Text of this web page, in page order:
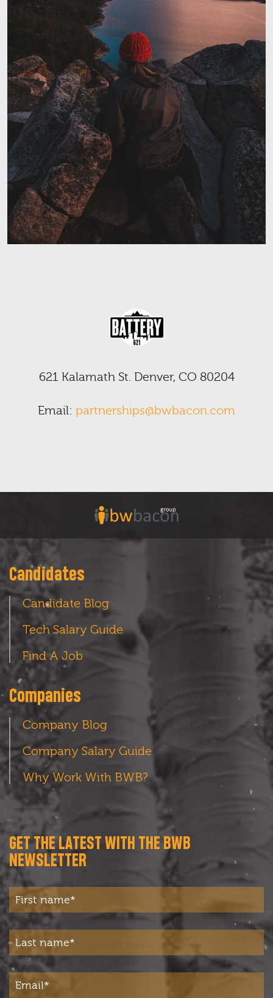
621 Kalamath St. Denver, CO 80204
Email: partnerships@bwbacon.com
Candidates
Candidate Blog
Tech Salary Guide
Find A Job
Companies
Company Blog
Company Salary Guide
Why Work With BWB?
GET THE LATEST WITH THE BWB
NEWSLETTER